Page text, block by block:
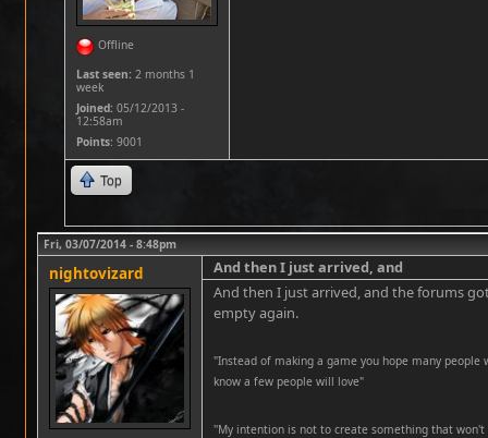
Offline
Last seen: 2 months 1
week
Joined: 05/12/2013 -
12:58am
Points: 9001
Top
Fri, 03/07/2014 - 8:48pm
nightovizard
And then I just arrived, and
And then I just arrived, and the forums
empty again.
"Instead of making a game you hope many
know a few people will love"
''My intention is not to create something that